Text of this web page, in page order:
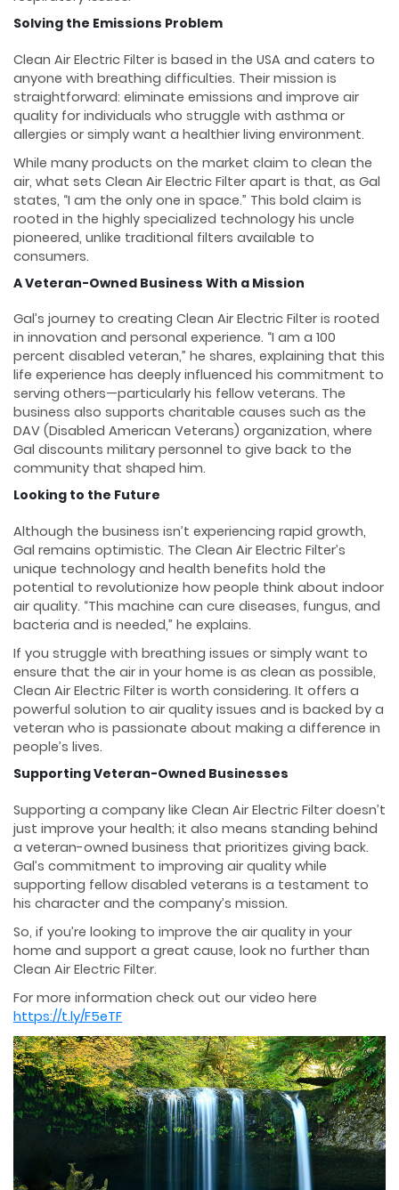
Solving the Emissions Problem
Clean Air Electric Filter is based in the USA and caters to
anyone with breathing difficulties. Their mission is
straightforward: eliminate emissions and improve air
quality for individuals who struggle with asthma or
allergies or simply want a healthier living environment.
While many products on the market claim to clean the
air, what sets Clean Air Electric Filter apart is that, as Gal
states, “I am the only one in space.” This bold claim is
rooted in the highly specialized technology his uncle
pioneered, unlike traditional filters available to
consumers.
A Veteran-Owned Business With a Mission
Gal’s journey to creating Clean Air Electric Filter is rooted
in innovation and personal experience. “I am a 100
percent disabled veteran,” he shares, explaining that this
life experience has deeply influenced his commitment to
serving others—particularly his fellow veterans. The
business also supports charitable causes such as the
DAV (Disabled American Veterans) organization, where
Gal discounts military personnel to give back to the
community that shaped him.
Looking to the Future
Although the business isn’t experiencing rapid growth,
Gal remains optimistic. The Clean Air Electric Filter’s
unique technology and health benefits hold the
potential to revolutionize how people think about indoor
air quality. “This machine can cure diseases, fungus, and
bacteria and is needed,” he explains.
If you struggle with breathing issues or simply want to
ensure that the air in your home is as clean as possible,
Clean Air Electric Filter is worth considering. It offers a
powerful solution to air quality issues and is backed by a
veteran who is passionate about making a difference in
people’s lives.
Supporting Veteran-Owned Businesses
Supporting a company like Clean Air Electric Filter doesn’t
just improve your health; it also means standing behind
a veteran-owned business that prioritizes giving back.
Gal’s commitment to improving air quality while
supporting fellow disabled veterans is a testament to
his character and the company’s mission.
So, if you’re looking to improve the air quality in your
home and support a great cause, look no further than
Clean Air Electric Filter.
For more information check out our video here
https://t.ly/F5eTF